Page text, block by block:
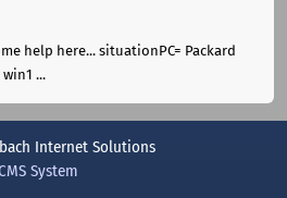
help here... situationPC= Packard
win1 ...
Internet Solutions
System